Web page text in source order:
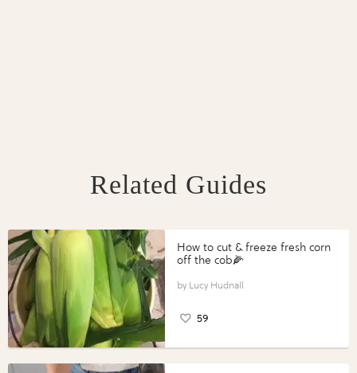
Related Guides
How to cut & freeze fresh corn
off the cob🌽
Lucy Hudnall
59